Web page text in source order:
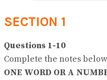
SECTION 1
Questions 1-10
Complete the notes
ONE WORD OR A